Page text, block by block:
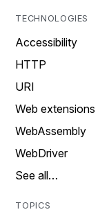
TECHNOLOGIES
Accessibility
HTTP
URI
Web extensions
WebAssembly
WebDriver
See all…
TOPICS